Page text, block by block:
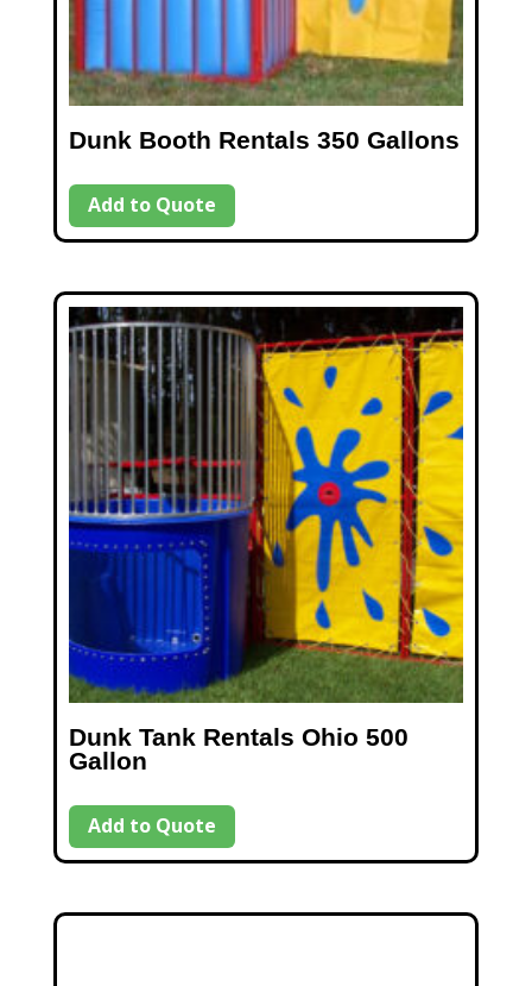
Dunk Booth Rentals 350 Gallons
Add to Quote
Dunk Tank Rentals Ohio 500
Gallon
Add to Quote